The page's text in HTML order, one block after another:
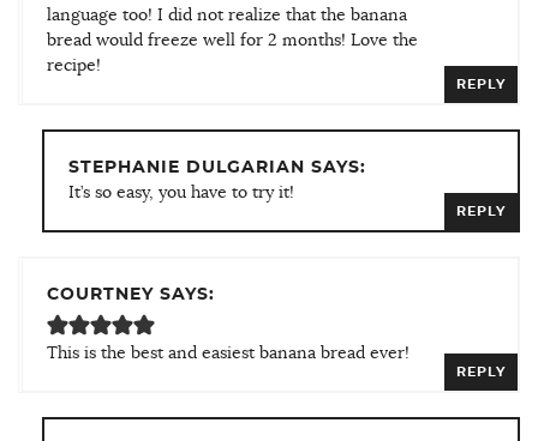
language too! I did not realize that the banana
bread would freeze well for 2 months! Love the
recipe!
REPLY
STEPHANIE DULGARIAN SAYS:
It’s so easy, you have to try it!
REPLY
COURTNEY SAYS:
This is the best and easiest banana bread ever!
REPLY